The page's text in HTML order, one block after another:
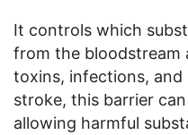
It controls which
from the bloodstream
toxins, infections, and
stroke, this barrier
allowing harmful